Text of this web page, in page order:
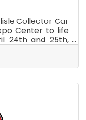
Collector Car
Center to life
24th and 25th,
team is
donated and
like that is tax-
Fire & Rescue
100% percent
benefit them